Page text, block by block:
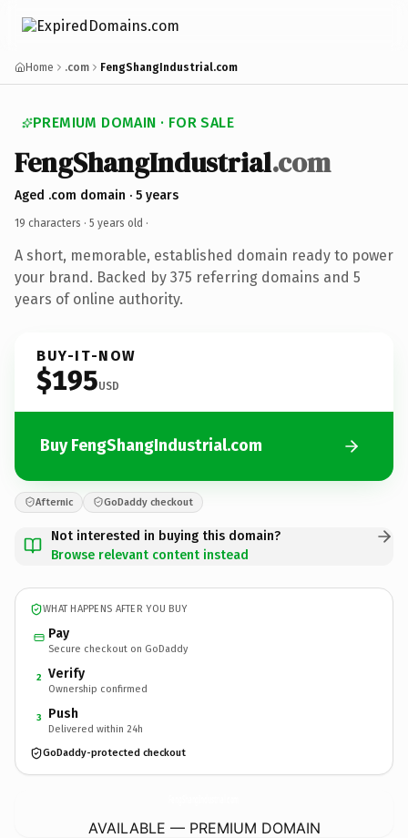
Home .com FengShangIndustrial.com
PREMIUM DOMAIN · FOR SALE
FengShangIndustrial.com
Aged .com domain · 5 years
19 characters · 5 years old ·
A short, memorable, established domain ready to power
your brand. Backed by 375 referring domains and 5
years of online authority.
BUY-IT-NOW
$195USD
Buy FengShangIndustrial.com
Afternic GoDaddy checkout
Not interested in buying this domain?
Browse relevant content instead
WHAT HAPPENS AFTER YOU BUY
Pay
Secure checkout on GoDaddy
2 Verify
Ownership confirmed
3 Push
Delivered within 24h
GoDaddy-protected checkout
AVAILABLE — PREMIUM DOMAIN